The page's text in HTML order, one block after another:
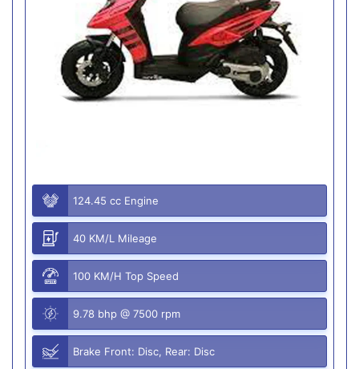
124.45 cc Engine
40 KM/L Mileage
100 KM/H Top Speed
9.78 bhp @ 7500 rpm
Brake Front: Disc, Rear: Disc